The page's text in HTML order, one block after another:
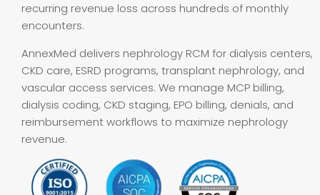
recurring revenue loss across hundreds of monthly
encounters.
AnnexMed delivers nephrology RCM for dialysis centers,
CKD care, ESRD programs, transplant nephrology, and
vascular access services. We manage MCP billing,
dialysis coding, CKD staging, EPO billing, denials, and
reimbursement workflows to maximize nephrology
revenue.